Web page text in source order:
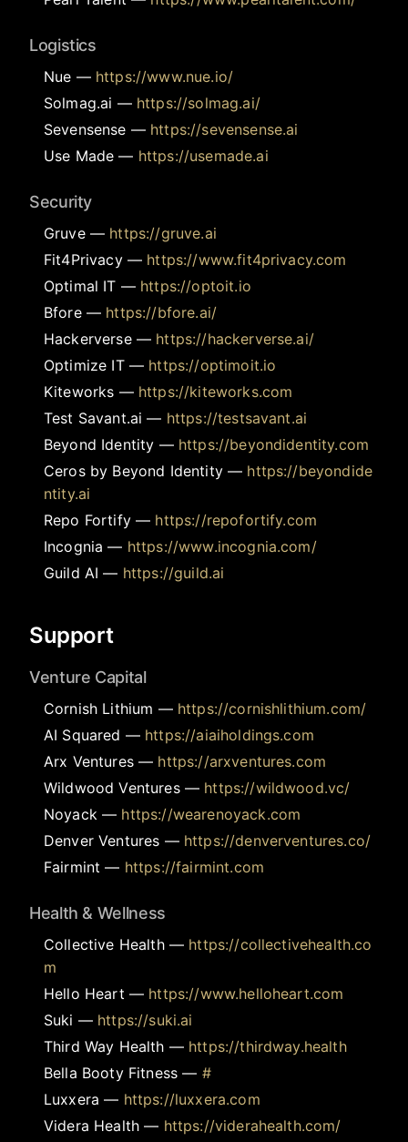
Logistics
Nue — https://www.nue.io/
Solmag.ai — https://solmag.ai/
Sevensense — https://sevensense.ai
Use Made — https://usemade.ai
Security
Gruve— https://gruve.ai
Fit4Privacy— https://www.fit4privacy.com
Optimal IT — https://optoit.io
Bfore— https://bfore.ai/
Hackerverse— https://hackerverse.ai/
Optimize IT— https://optimoit.io
Kiteworks — https://kiteworks.com
Test Savant.ai — https://testsavant.ai
Beyond Identity — https://beyondidentity.com
Ceros by Beyond Identity— https://beyondide
ntity.ai
Repo Fortify— https://repofortify.com
Incognia — https://www.incognia.com/
Guild AI — https://guild.ai
Support
Venture Capital
Cornish Lithium — https://cornishlithium.com/
AI Squared — https://aiaiholdings.com
Arx Ventures— https://arxventures.com
Wildwood Ventures— https://wildwood.vc/
Noyack— https://wearenoyack.com
Denver Ventures — https://denverventures.co/
Fairmint — https://fairmint.com
Health & Wellness
Collective Health— https://collectivehealth.co
m
Hello Heart — https://www.helloheart.com
Suki — https://suki.ai
Third Way Health — https://thirdway.health
Bella Booty Fitness — #
Luxxera — https://luxxera.com
Videra Health — https://viderahealth.com/